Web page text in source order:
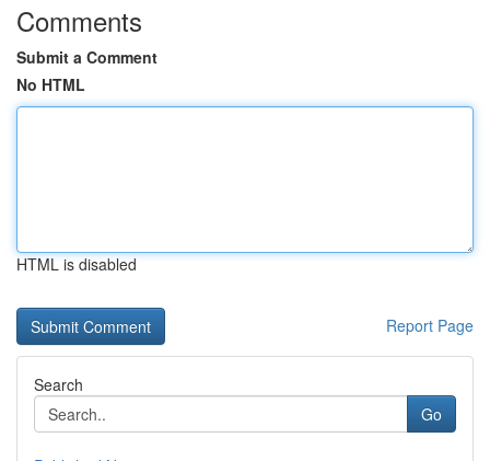
Comments
Submit a Comment
No HTML
HTML is disabled
Report Page
Search
Go